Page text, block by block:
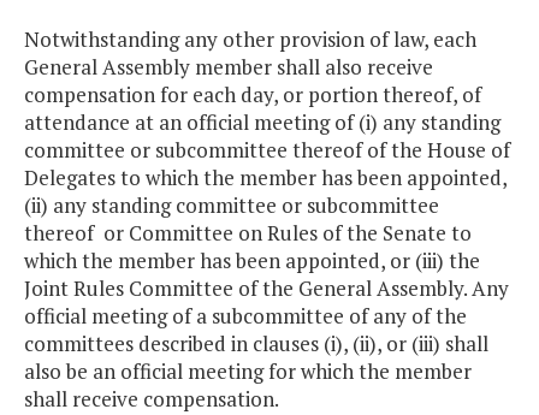
Notwithstanding any other provision of law, each
General Assembly member shall also receive
compensation for each day, or portion thereof, of
attendance at an official meeting of (i) any standing
committee or subcommittee thereof of the House of
Delegates to which the member has been appointed,
(ii) any standing committee or subcommittee
thereof or Committee on Rules of the Senate to
which the member has been appointed, or (iii) the
Joint Rules Committee of the General Assembly. Any
official meeting of a subcommittee of any of the
committees described in clauses (i), (ii), or (iii) shall
also be an official meeting for which the member
shall receive compensation.